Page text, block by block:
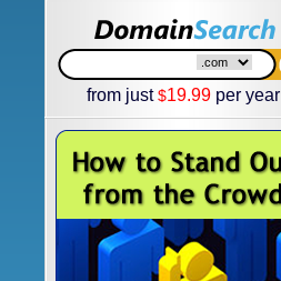
from just$19.99 per year